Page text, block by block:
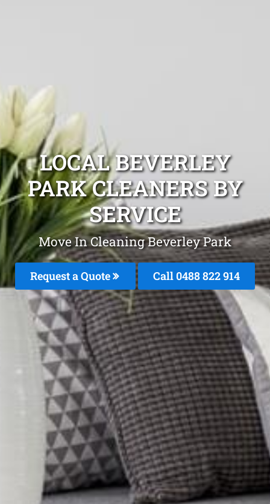
LOCAL BEVERLEY
PARK CLEANERS BY
SERVICE
Move In Cleaning Beverley Park
Request a Quote Call 0488 822 914